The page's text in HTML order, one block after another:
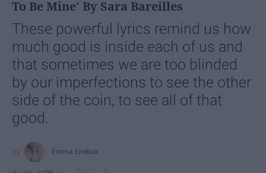
To Be Mine' By Sara Bareilles
These powerful lyrics remind us how
much good is inside each of us and
that sometimes we are too blinded
by our imperfections to see the other
side of the coin, to see all of that
good.
Emma Enebak